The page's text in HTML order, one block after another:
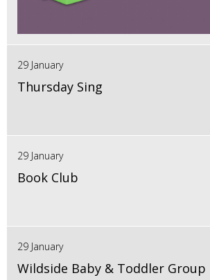
29 January
Thursday Sing
29 January
Book Club
29 January
Wildside Baby & Toddler Group